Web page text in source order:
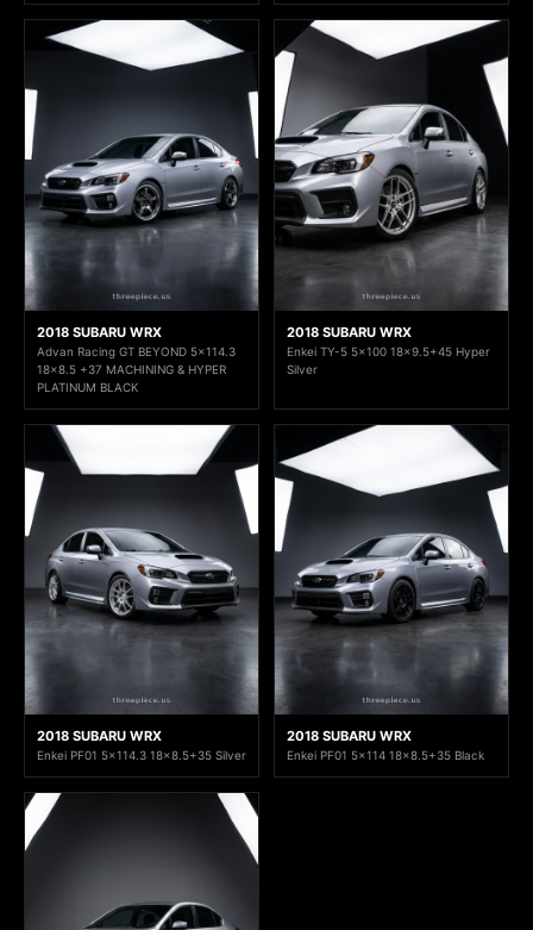
2018 SUBARU WRX
Advan Racing GT BEYOND 5x114.3
18x8.5 +37 MACHINING & HYPER
PLATINUM BLACK
2018 SUBARU WRX
Enkei TY-5 5x100 18x9.5+45 Hyper
Silver
2018 SUBARU WRX
Enkei PF01 5x114.3 18x8.5+35 Silver
2018 SUBARU WRX
Enkei PF01 5x114 18x8.5+35 Black